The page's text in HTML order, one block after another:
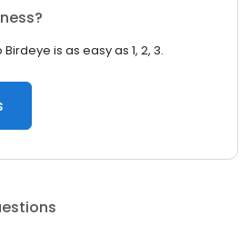
is as easy as 1, 2, 3.